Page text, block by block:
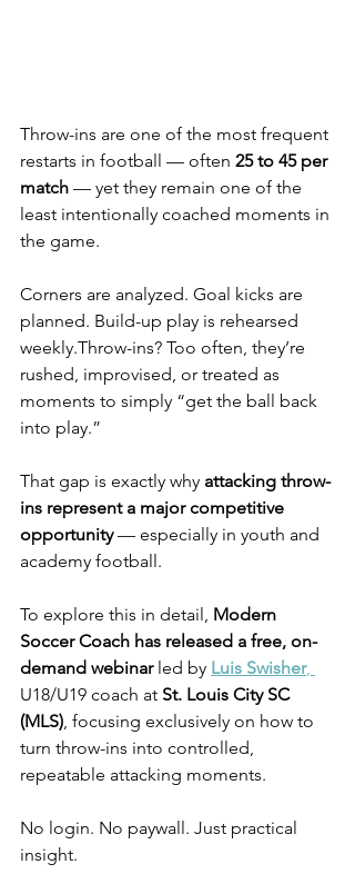
Throw-ins are one of the most frequent
restarts in football — often 25 to 45 per
match — yet they remain one of the
least intentionally coached moments in
the game.
Corners are analyzed. Goal kicks are
planned. Build-up play is rehearsed
weekly.Throw-ins? Too often, they’re
rushed, improvised, or treated as
moments to simply “get the ball back
into play.”
That gap is exactly why attacking throw-
ins represent a major competitive
opportunity — especially in youth and
academy football.
To explore this in detail, Modern
Soccer Coach has released a free, on-
demand webinar led by Luis Swisher,
U18/U19 coach at St. Louis City SC
(MLS), focusing exclusively on how to
turn throw-ins into controlled,
repeatable attacking moments.
No login. No paywall. Just practical
insight.